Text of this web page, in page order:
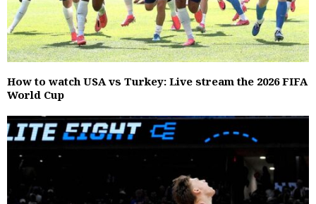
How to watch USA vs Turkey: Live stream the 2026 FIFA
World Cup